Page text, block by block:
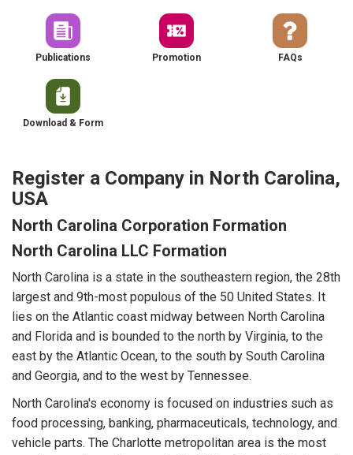
Publications Promotion FAQs
Download & Form
Register a Company in North Carolina,
USA
North Carolina Corporation Formation
North Carolina LLC Formation
North Carolina is a state in the southeastern region, the 28th
largest and 9th-most populous of the 50 United States. It
lies on the Atlantic coast midway between North Carolina
and Florida and is bounded to the north by Virginia, to the
east by the Atlantic Ocean, to the south by South Carolina
and Georgia, and to the west by Tennessee.
North Carolina's economy is focused on industries such as
food processing, banking, pharmaceuticals, technology, and
vehicle parts. The Charlotte metropolitan area is the most